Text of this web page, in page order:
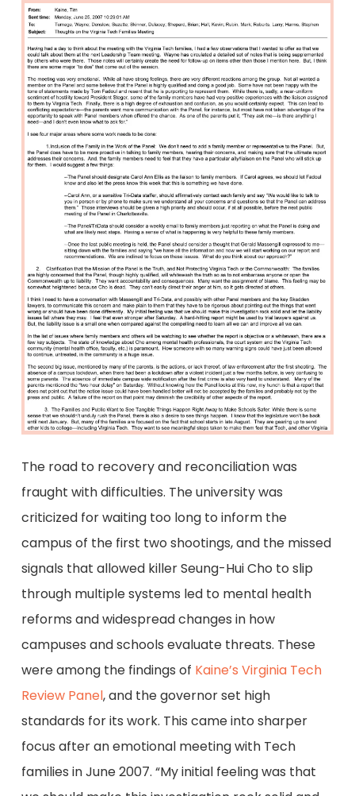
The road to recovery and reconciliation was
fraught with difficulties. The university was
criticized for waiting too long to inform the
campus of the first two shootings, and the missed
signals that allowed killer Seung-Hui Cho to slip
through multiple systems led to mental health
reforms and widespread changes in how
campuses and schools evaluate threats. These
were among the findings of Kaine’s Virginia Tech
Review Panel, and the governor set high
standards for its work. This came into sharper
focus after an emotional meeting with Tech
families in June 2007. “My initial feeling was that